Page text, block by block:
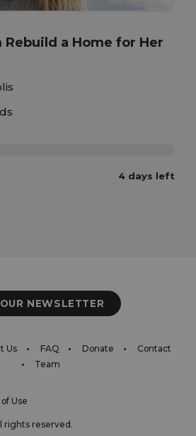
Rebuild a Home for Her
4 days left
NEWSLETTER
Us FAQ Donate
Contact
Team
Use
rights reserved.